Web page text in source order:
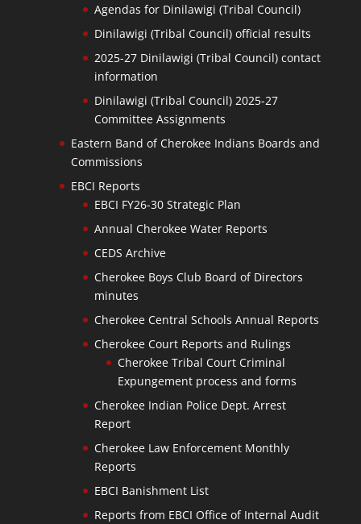
Agendas for Dinilawigi (Tribal Council)
Dinilawigi (Tribal Council) official results
2025-27 Dinilawigi (Tribal Council) contact
information
Dinilawigi (Tribal Council) 2025-27
Committee Assignments
Eastern Band of Cherokee Indians Boards and
Commissions
EBCI Reports
EBCI FY26-30 Strategic Plan
Annual Cherokee Water Reports
CEDS Archive
Cherokee Boys Club Board of Directors
minutes
Cherokee Central Schools Annual Reports
Cherokee Court Reports and Rulings
Cherokee Tribal Court Criminal
Expungement process and forms
Cherokee Indian Police Dept. Arrest
Report
Cherokee Law Enforcement Monthly
Reports
EBCI Banishment List
Reports from EBCI Office of Internal Audit